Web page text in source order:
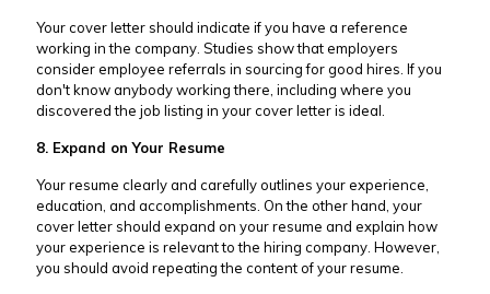
Your cover letter should indicate if you have a reference
working in the company. Studies show that employers
consider employee referrals in sourcing for good hires. If you
don't know anybody working there, including where you
discovered the job listing in your cover letter is ideal.
8. Expand on Your Resume
Your resume clearly and carefully outlines your experience,
education, and accomplishments. On the other hand, your
cover letter should expand on your resume and explain how
your experience is relevant to the hiring company. However,
you should avoid repeating the content of your resume.